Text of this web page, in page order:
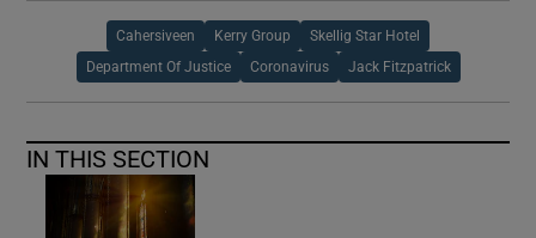
Cahersiveen Kerry Group Skellig Star Hotel
Department Of Justice Coronavirus Jack Fitzpatrick
IN THIS SECTION